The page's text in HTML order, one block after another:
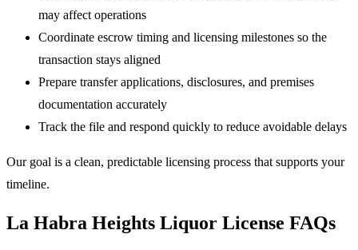
may affect operations
Coordinate escrow timing and licensing milestones so the
transaction stays aligned
Prepare transfer applications, disclosures, and premises
documentation accurately
Track the file and respond quickly to reduce avoidable delays
Our goal is a clean, predictable licensing process that supports your
timeline.
La Habra Heights Liquor License FAQs